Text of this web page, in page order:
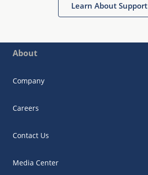
Learn About Support
About
Company
Careers
Contact Us
Media Center